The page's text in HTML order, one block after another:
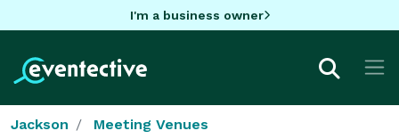
I'm a business owner
Jackson Meeting Venues